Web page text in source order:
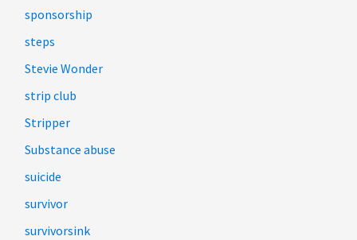
sponsorship
steps
Stevie Wonder
strip club
Stripper
Substance abuse
suicide
survivor
survivorsink